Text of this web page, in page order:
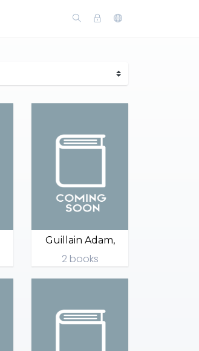
Guillain Adam,
2 books